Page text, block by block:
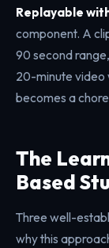
Replayable
component. A
90 second
20-minute video
becomes a
The
Based
Three well-
why this